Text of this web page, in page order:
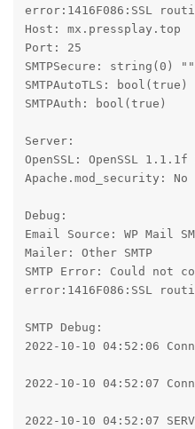
error:1416F086:SSL
Host: mx.pressplay.top
Port: 25
SMTPSecure: string(0) ""
SMTPAutoTLS: bool(true)
SMTPAuth: bool(true)
Server:
OpenSSL: OpenSSL 1.1.1f
Apache.mod_security: No
Debug:
Email Source: WP Mail
Mailer: Other SMTP
SMTP Error: Could not
error:1416F086:SSL
SMTP Debug:
2022-10-10 04:52:06
2022-10-10 04:52:07
2022-10-10 04:52:07